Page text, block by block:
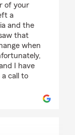
of your
a
and the
that
when
I have
a call to